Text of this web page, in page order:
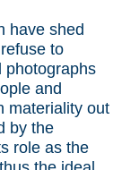
have shed
to
photographs
and
materiality out
by the
role as the